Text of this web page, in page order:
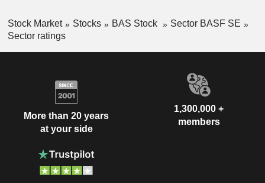
Stock Market Stocks BAS Stock
Sector BASF SE
Sector ratings
More than 20 years
at your side
1,300,000 +
members